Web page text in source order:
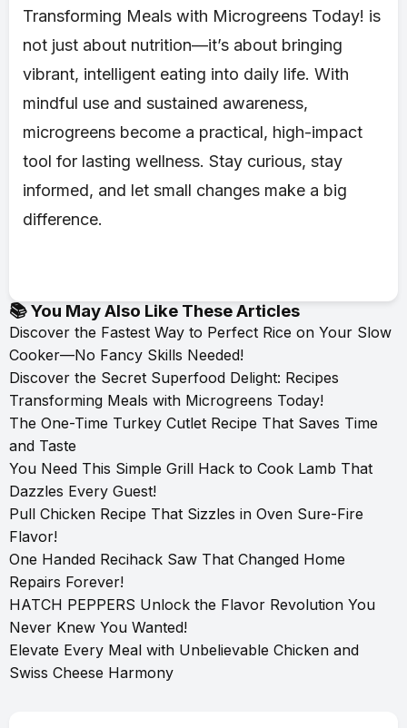
Transforming Meals with Microgreens Today! is
not just about nutrition—it’s about bringing
vibrant, intelligent eating into daily life. With
mindful use and sustained awareness,
microgreens become a practical, high-impact
tool for lasting wellness. Stay curious, stay
informed, and let small changes make a big
difference.
📚 You May Also Like These Articles
Discover the Fastest Way to Perfect Rice on Your Slow
Cooker—No Fancy Skills Needed!
Discover the Secret Superfood Delight: Recipes
Transforming Meals with Microgreens Today!
The One-Time Turkey Cutlet Recipe That Saves Time
and Taste
You Need This Simple Grill Hack to Cook Lamb That
Dazzles Every Guest!
Pull Chicken Recipe That Sizzles in Oven Sure-Fire
Flavor!
One Handed Recihack Saw That Changed Home
Repairs Forever!
HATCH PEPPERS Unlock the Flavor Revolution You
Never Knew You Wanted!
Elevate Every Meal with Unbelievable Chicken and
Swiss Cheese Harmony